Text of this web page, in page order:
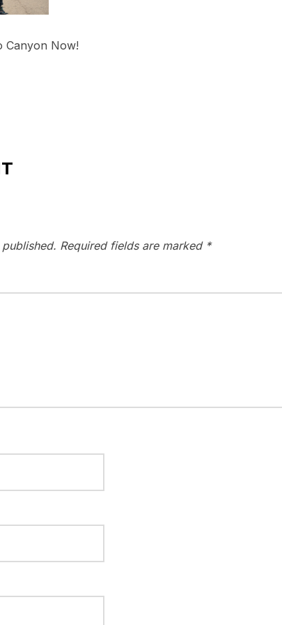
Canyon Now!
Required fields are marked *